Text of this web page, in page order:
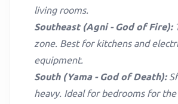
living rooms.
Southeast (Agni - God of Fire):
zone. Best for kitchens and
equipment.
South (Yama - God of Death):
heavy. Ideal for bedrooms for